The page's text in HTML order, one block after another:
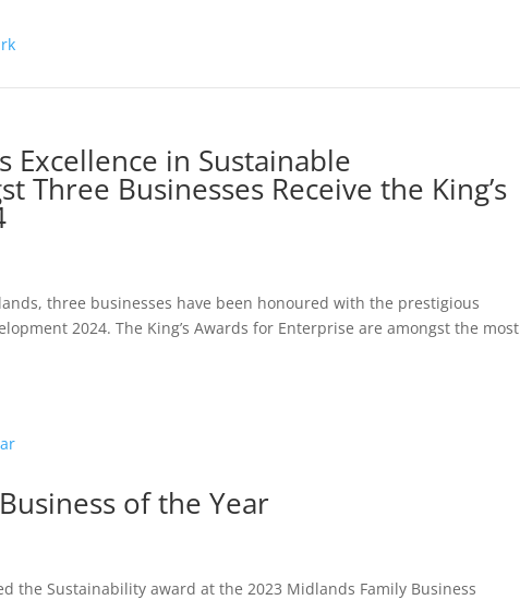
Excellence in Sustainable
Three Businesses Receive the King’s
three businesses have been honoured with the prestigious
2024. The King’s Awards for Enterprise are amongst the most
of the Year
the Sustainability award at the 2023 Midlands Family Business